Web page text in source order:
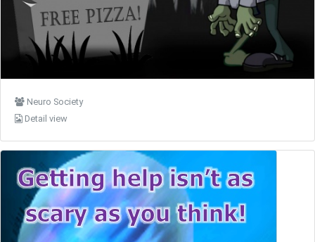
Neuro Society
Detail view